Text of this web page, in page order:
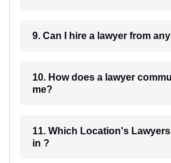
9. Can I hire a lawyer
10. How does a lawyer communicate with
me?
11. Which Location's Lawyers you have
in ?